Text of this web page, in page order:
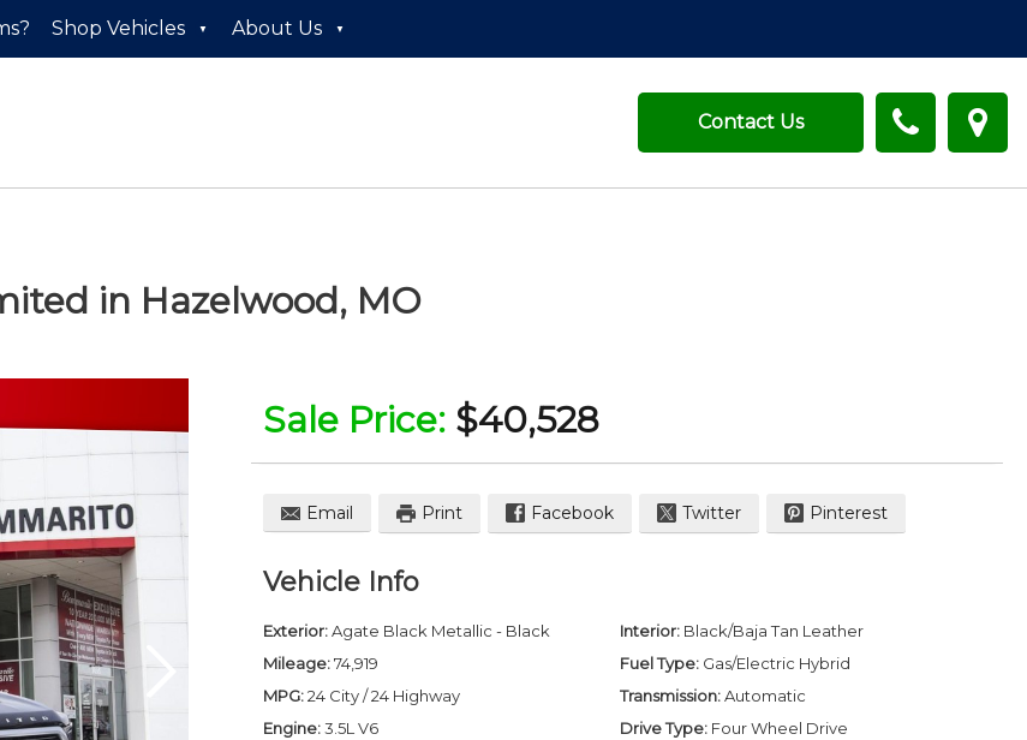
Shop Vehicles About Us
Contact Us
in Hazelwood, MO
Sale Price: $40,528
Email Print Facebook Twitter Pinterest
Vehicle Info
Exterior:Agate Black Metallic - Black Interior: Black/Baja Tan Leather
Mileage:74,919 Fuel Type: Gas/Electric Hybrid
MPG:24 City / 24 Highway Transmission:Automatic
Engine:3.5L V6 Drive Type: Four Wheel Drive